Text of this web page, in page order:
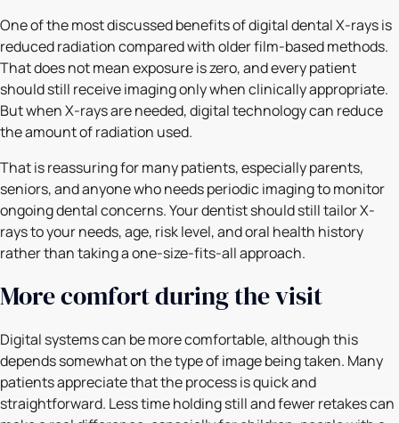
One of the most discussed benefits of digital dental X-rays is
reduced radiation compared with older film-based methods.
That does not mean exposure is zero, and every patient
should still receive imaging only when clinically appropriate.
But when X-rays are needed, digital technology can reduce
the amount of radiation used.
That is reassuring for many patients, especially parents,
seniors, and anyone who needs periodic imaging to monitor
ongoing dental concerns. Your dentist should still tailor X-
rays to your needs, age, risk level, and oral health history
rather than taking a one-size-fits-all approach.
More comfort during the visit
Digital systems can be more comfortable, although this
depends somewhat on the type of image being taken. Many
patients appreciate that the process is quick and
straightforward. Less time holding still and fewer retakes can